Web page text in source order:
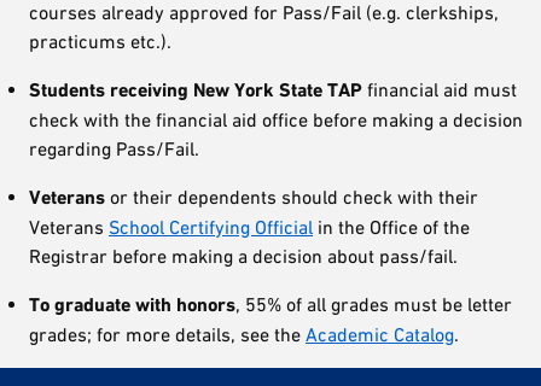
courses already approved for Pass/Fail (e.g. clerkships,
practicums etc.).
Students receiving New York State TAP financial aid must
check with the financial aid office before making a decision
regarding Pass/Fail.
Veterans or their dependents should check with their
Veterans School Certifying Official in the Office of the
Registrar before making a decision about pass/fail.
To graduate with honors, 55% of all grades must be letter
grades; for more details, see the Academic Catalog.